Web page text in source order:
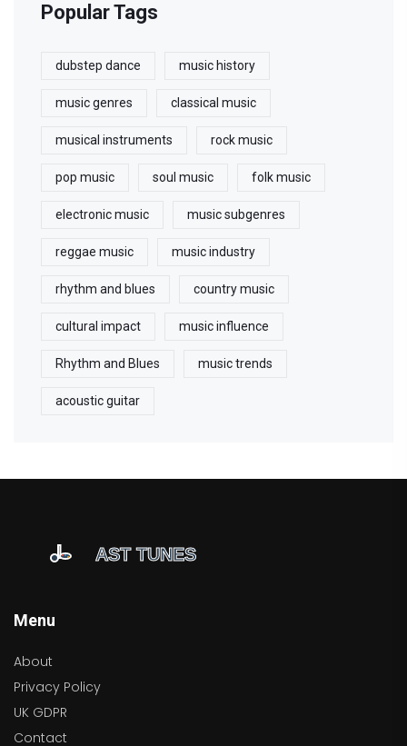
Popular Tags
dubstep dance music history
music genres classical music
musical instruments rock music
pop music soul music folk music
electronic music music subgenres
reggae music music industry
rhythm and blues country music
cultural impact music influence
Rhythm and Blues music trends
acoustic guitar
Menu
About
Privacy Policy
UK GDPR
Contact